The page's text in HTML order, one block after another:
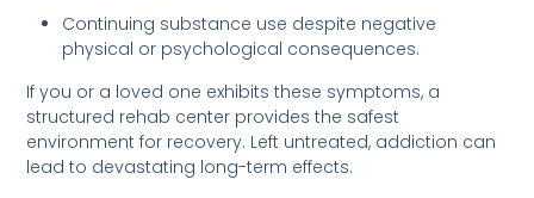
Continuing substance use despite negative
physical or psychological consequences.
If you or a loved one exhibits these symptoms, a
structured rehab center provides the safest
environment for recovery. Left untreated, addiction can
lead to devastating long-term effects.